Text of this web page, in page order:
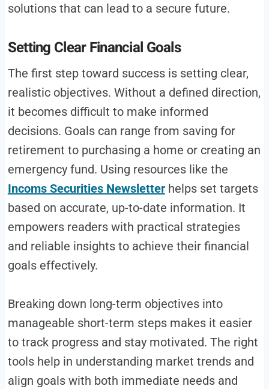
solutions that can lead to a secure future.
Setting Clear Financial Goals
The first step toward success is setting clear,
realistic objectives. Without a defined direction,
it becomes difficult to make informed
decisions. Goals can range from saving for
retirement to purchasing a home or creating an
emergency fund. Using resources like the
Incoms Securities Newsletterhelps set targets
based on accurate, up-to-date information. It
empowers readers with practical strategies
and reliable insights to achieve their financial
goals effectively.
Breaking down long-term objectives into
manageable short-term steps makes it easier
to track progress and stay motivated. The right
tools help in understanding market trends and
align goals with both immediate needs and